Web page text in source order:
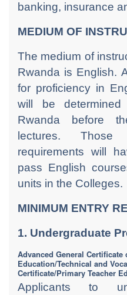
banking, insurance
MEDIUM OF
The medium of
Rwanda is English.
for proficiency in
will be
Rwanda before
lectures.
requirements will
pass English
units in the Colleges.
MINIMUM ENTRY
1. Undergraduate
Advanced General Certificate
Education/Technical and
Certificate/Primary Teacher
Applicants to